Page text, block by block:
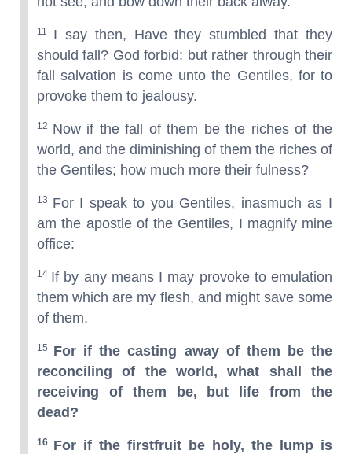
11 I say then, Have they stumbled that they
should fall? God forbid: but rather through their
fall salvation is come unto the Gentiles, for to
provoke them to jealousy.
12 Now if the fall of them be the riches of the
world, and the diminishing of them the riches of
the Gentiles; how much more their fulness?
13 For I speak to you Gentiles, inasmuch as I
am the apostle of the Gentiles, I magnify mine
office:
14 If by any means I may provoke to emulation
them which are my flesh, and might save some
of them.
15 For if the casting away of them be the
reconciling of the world, what shall the
receiving of them be, but life from the
dead?
16 For if the firstfruit be holy, the lump is